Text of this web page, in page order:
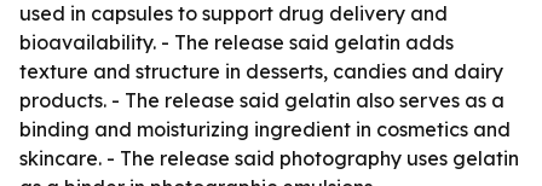
used in capsules to support drug delivery and
bioavailability. - The release said gelatin adds
texture and structure in desserts, candies and dairy
products. - The release said gelatin also serves as a
binding and moisturizing ingredient in cosmetics and
skincare. - The release said photography uses gelatin